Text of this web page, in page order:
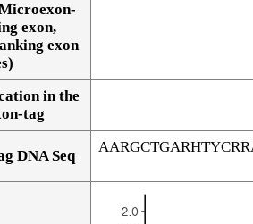
exon,
exon
in the
tag
DNA Seq